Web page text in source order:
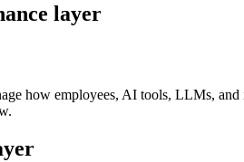
layer
how employees, AI tools, LLMs,